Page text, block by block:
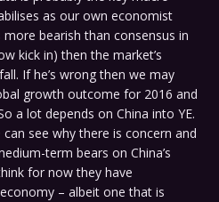
as our own economist
bearish than consensus in
kick in) then the market’s
If he’s wrong then we may
growth outcome for 2016 and
a lot depends on China into YE.
see why there is concern and
term bears on China’s
for now they have
– albeit one that is